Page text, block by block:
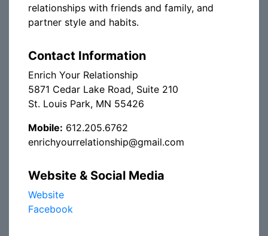
relationships with friends and family, and
partner style and habits.
Contact Information
Enrich Your Relationship
5871 Cedar Lake Road, Suite 210
St. Louis Park, MN 55426
Mobile: 612.205.6762
enrichyourrelationship@gmail.com
Website & Social Media
Website
Facebook